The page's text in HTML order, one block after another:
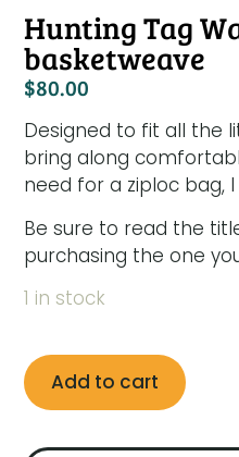
Hunting Tag
basketweave
$80.00
Designed to fit all the
bring along
need for a ziploc bag,
Be sure to read the
purchasing the one
1 in stock
Add to cart